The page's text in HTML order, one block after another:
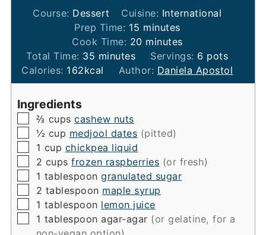
Course: Dessert Cuisine: International
Prep Time: 15 minutes
minutes
Cook Time: 20minutes
minutes
Total Time: 35 minutes
minutes Servings: 6 pots
Calories: 162kcal Author: Daniela Apostol
Ingredients
▢
⅔ cups cashew nuts
▢
½ cup medjool dates (pitted)
▢
1 cup chickpea liquid
▢
2 cups frozen raspberries (or fresh)
▢
1 tablespoon granulated sugar
▢
2 tablespoon maple syrup
▢
1 tablespoon lemon juice
▢
1 tablespoon agar-agar (or gelatine, for a